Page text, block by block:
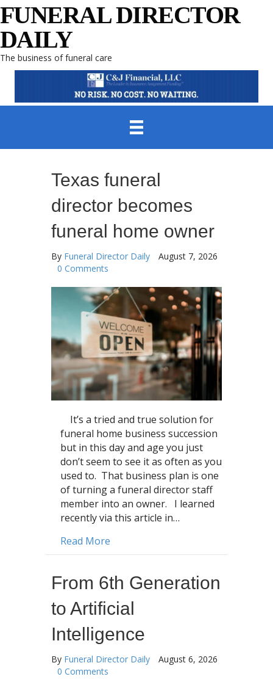
FUNERAL DIRECTOR
DAILY
The business of funeral care
Texas funeral
director becomes
funeral home owner
By Funeral Director Daily
August 7, 2026
0 Comments
It’s a tried and true solution for
funeral home business succession
but in this day and age you just
don’t seem to see it as often as you
used to. That business plan is one
of turning a funeral director staff
member into an owner. I learned
recently via this article in…
Read More
From 6th Generation
to Artificial
Intelligence
By Funeral Director Daily
August 6, 2026
0 Comments